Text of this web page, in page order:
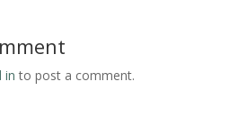
in to post a comment.